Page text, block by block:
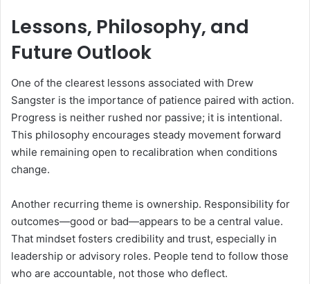
Lessons, Philosophy, and
Future Outlook
One of the clearest lessons associated with Drew
Sangster is the importance of patience paired with action.
Progress is neither rushed nor passive; it is intentional.
This philosophy encourages steady movement forward
while remaining open to recalibration when conditions
change.
Another recurring theme is ownership. Responsibility for
outcomes—good or bad—appears to be a central value.
That mindset fosters credibility and trust, especially in
leadership or advisory roles. People tend to follow those
who are accountable, not those who deflect.